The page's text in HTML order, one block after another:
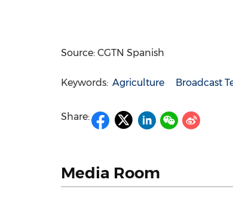
Source: CGTN Spanish
Keywords: Agriculture Broadcast
Share:
Media Room